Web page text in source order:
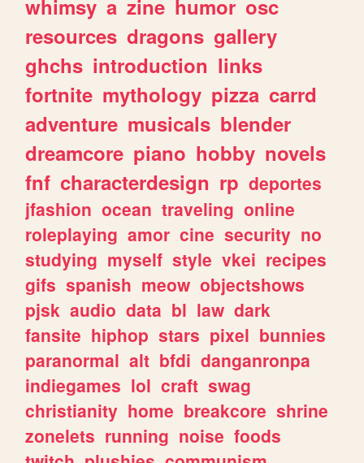
whimsy a zine humor osc
resources dragons gallery
ghchs introduction links
fortnite mythology pizza carrd
adventure musicals blender
dreamcore piano hobby novels
fnf characterdesign rp deportes
jfashion ocean traveling online
roleplaying amor cine security no
studying myself style vkei recipes
gifs spanish meow objectshows
pjsk audio data bl law dark
fansite hiphop stars pixel bunnies
paranormal alt bfdi danganronpa
indiegames lol craft swag
christianity home breakcore shrine
zonelets running noise foods